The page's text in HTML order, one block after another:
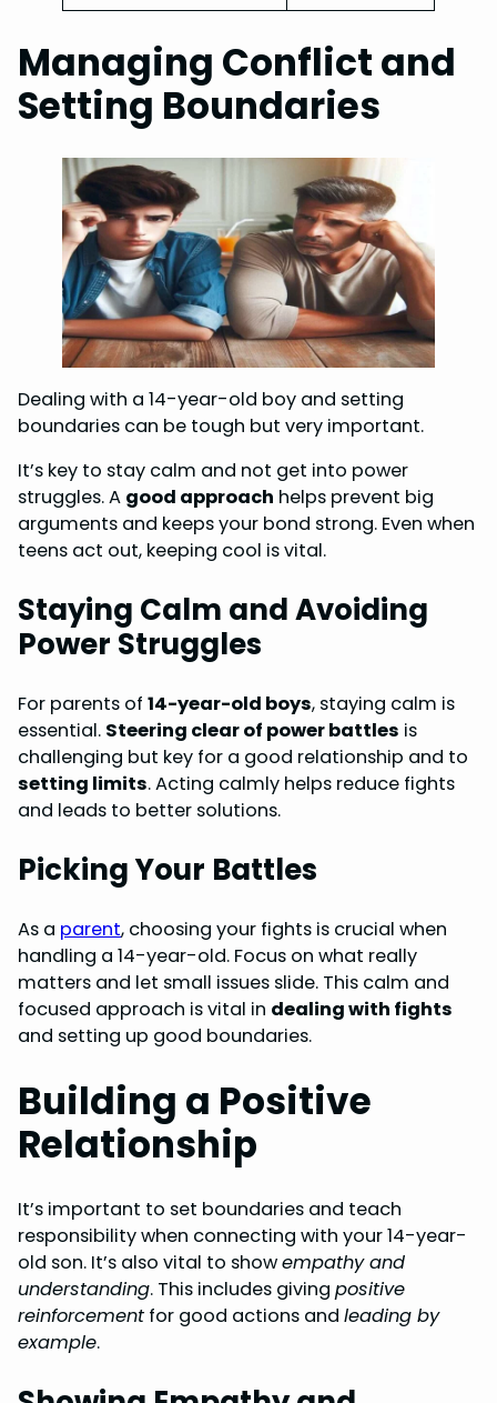
Managing Conflict and
Setting Boundaries
Dealing with a 14-year-old boy and setting
boundaries can be tough but very important.
It’s key to stay calm and not get into power
struggles. A good approach helps prevent big
arguments and keeps your bond strong. Even when
teens act out, keeping cool is vital.
Staying Calm and Avoiding
Power Struggles
For parents of 14-year-old boys, staying calm is
essential. Steering clear of power battles is
challenging but key for a good relationship and to
setting limits. Acting calmly helps reduce fights
and leads to better solutions.
Picking Your Battles
As a parent, choosing your fights is crucial when
handling a 14-year-old. Focus on what really
matters and let small issues slide. This calm and
focused approach is vital in dealing with fights
and setting up good boundaries.
Building a Positive
Relationship
It’s important to set boundaries and teach
responsibility when connecting with your 14-year-
old son. It’s also vital to showempathy and
understanding. This includes giving positive
reinforcement for good actions and leading by
example.